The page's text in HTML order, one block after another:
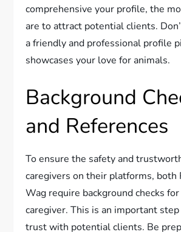
comprehensive your profile, the
are to attract potential clients.
a friendly and professional profile
showcases your love for animals.
Background
and References
To ensure the safety and
caregivers on their platforms, both
Wag require background checks for
caregiver. This is an important
trust with potential clients. Be